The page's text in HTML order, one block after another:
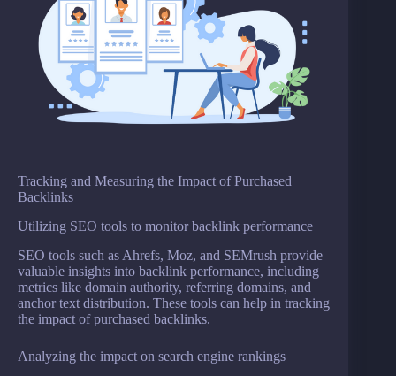
Tracking and Measuring the Impact of Purchased
Backlinks
Utilizing SEO tools to monitor backlink performance
SEO tools such as Ahrefs, Moz, and SEMrush provide
valuable insights into backlink performance, including
metrics like domain authority, referring domains, and
anchor text distribution. These tools can help in tracking
the impact of purchased backlinks.
Analyzing the impact on search engine rankings